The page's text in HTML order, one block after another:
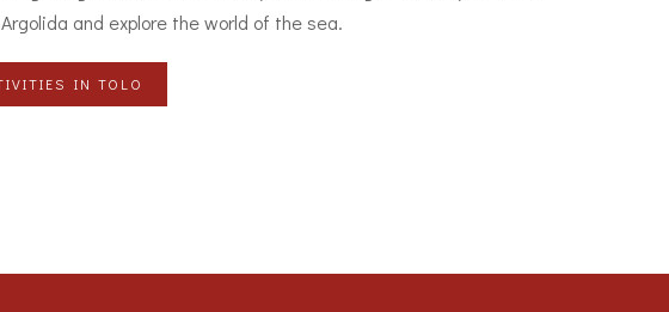
and explore the world of the sea.
IN TOLO